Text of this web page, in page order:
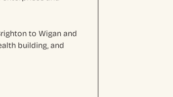
to Wigan and
building, and